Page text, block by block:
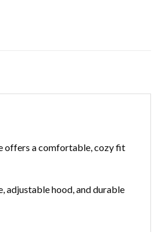
offers a comfortable, cozy fit
adjustable hood, and durable